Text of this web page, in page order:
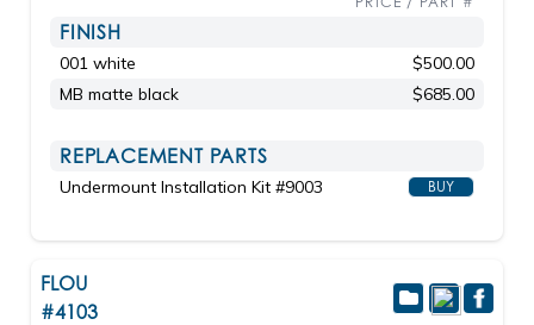
FINISH
001 white
$500.00
MB matte black
$685.00
REPLACEMENT PARTS
Undermount Installation Kit #9003 BUY
FLOU
#4103